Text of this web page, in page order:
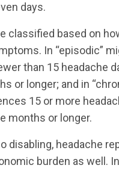
days.
classified based on
In “episodic”
than 15 headache
or longer; and in
15 or more
months or longer.
disabling, headache
burden as well.